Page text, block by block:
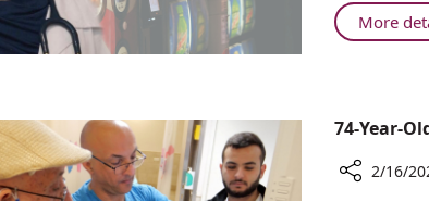
sweetened
Beverages
Diseases:
Expert
More
74-Year-
2/16/